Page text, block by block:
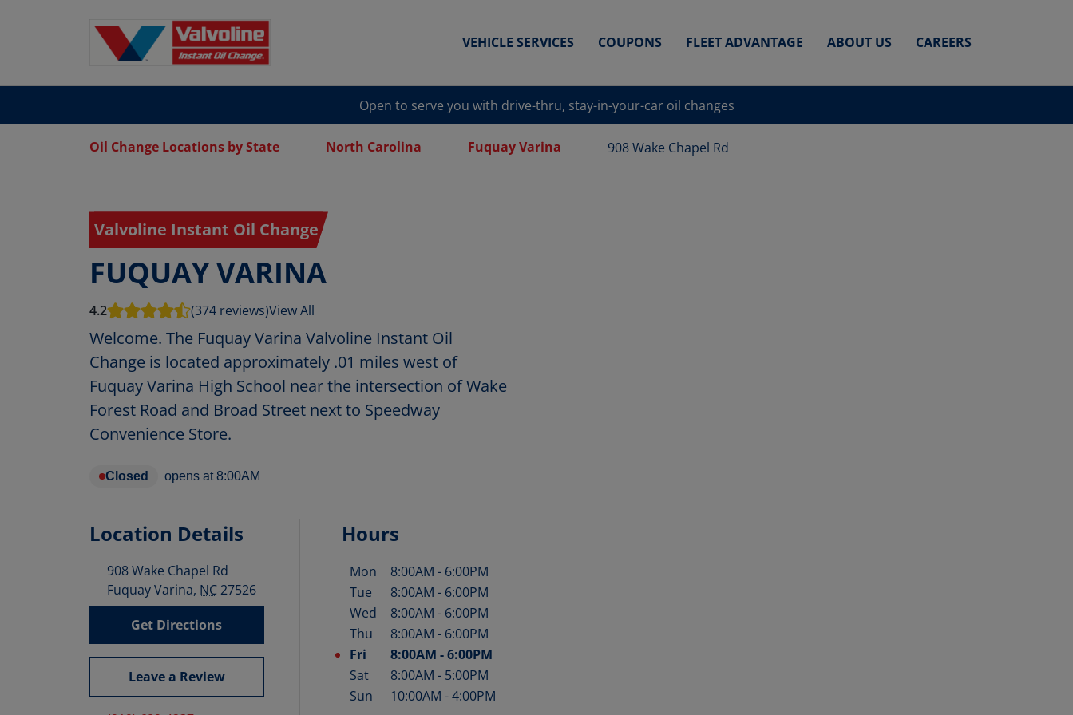
VEHICLE SERVICES COUPONS FLEET ADVANTAGE ABOUT US CAREERS
Open to serve you with drive-thru, stay-in-your-car oil changes
Oil Change Locations by State North Carolina Fuquay Varina 908 Wake Chapel Rd
Valvoline Instant Oil Change
FUQUAY VARINA
4.2 (374 reviews)View All
Welcome. The Fuquay Varina Valvoline Instant Oil
Change is located approximately .01 miles west of
Fuquay Varina High School near the intersection of Wake
Forest Road and Broad Street next to Speedway
Convenience Store.
Closed opens at 8:00AM
Location Details
908 Wake Chapel Rd
Fuquay Varina, NC27526
Get Directions
Leave a Review
Hours
Day of the Week Hours
Mon 8:00AM - 6:00PM
Tue
8:00AM - 6:00PM
Wed
8:00AM - 6:00PM
Thu
8:00AM - 6:00PM
Fri
8:00AM -6:00PM
Sat
8:00AM - 5:00PM
Sun
10:00AM -4:00PM